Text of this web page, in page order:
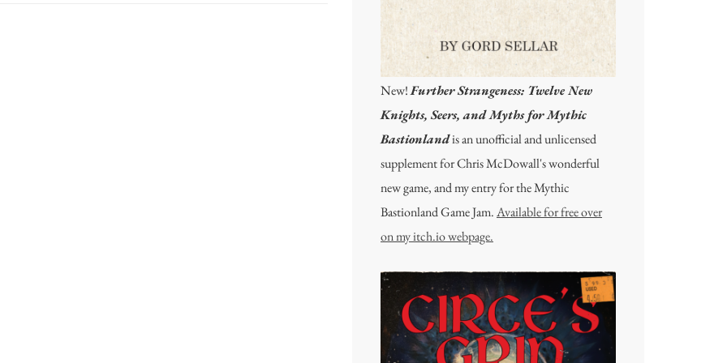
New!Further Strangeness: Twelve New
Knights, Seers, and Myths for Mythic
Bastionlandis an unofficial and unlicensed
supplement for Chris McDowall's wonderful
new game, and my entry for the Mythic
Bastionland Game Jam.Available for free over
on my itch.io webpage.